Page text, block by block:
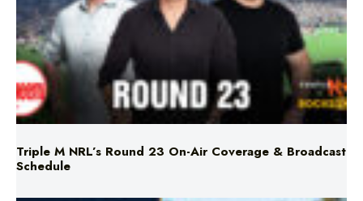
Triple M NRL’s Round 23 On-Air Coverage & Broadcast
Schedule